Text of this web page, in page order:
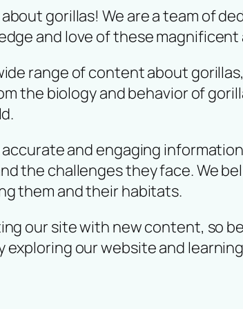
gorillas! We are a team of
and love of these
range of content about
the biology and behavior of
and engaging
the challenges they face. We
them and their habitats.
our site with new content, so
exploring our website and